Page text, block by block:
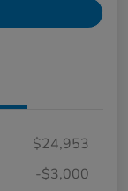
$24,953
-$3,000